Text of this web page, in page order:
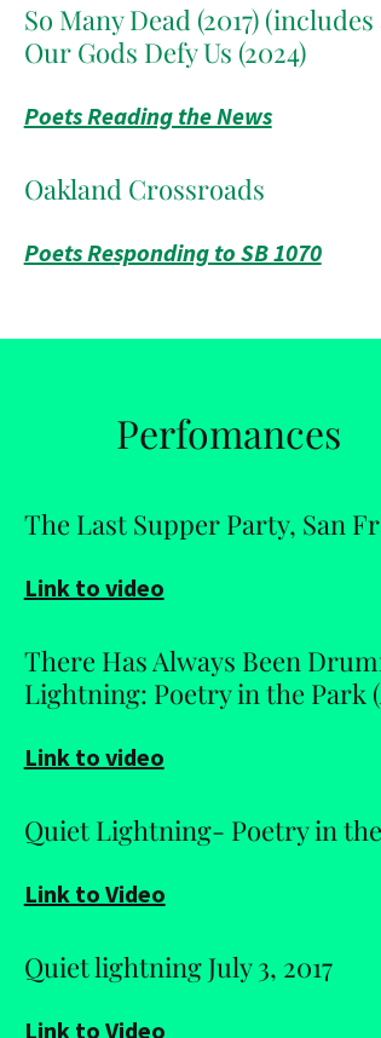
So Many Dead (2017)
Our Gods Defy Us (2024)
Poets Reading the News
Oakland Crossroads
Poets Responding to SB 1070
Perfomances
The Last Supper Party, San
Link to video
There Has Always Been
Lightning: Poetry in the Park
Link to video
Quiet Lightning- Poetry in
Link to Video
Quiet lightning July 3, 2017
Link to Video